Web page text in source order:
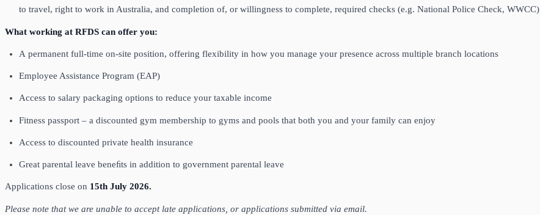
to travel, right to work in Australia, and completion of, or willingness to complete, required checks (e.g. National Police Check, WWCC)
What working at RFDS can offer you:
A permanent full-time on-site position, offering flexibility in how you manage your presence across multiple branch locations
Employee Assistance Program (EAP)
Access to salary packaging options to reduce your taxable income
Fitness passport – a discounted gym membership to gyms and pools that both you and your family can enjoy
Access to discounted private health insurance
Great parental leave beneﬁts in addition to government parental leave
Applications close on 15th July 2026.
Please note that we are unable to accept late applications, or applications submitted via email.